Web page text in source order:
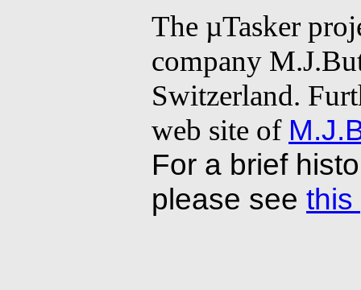
The µTasker
company
Switzerland.
web site of
For a brief
please see this